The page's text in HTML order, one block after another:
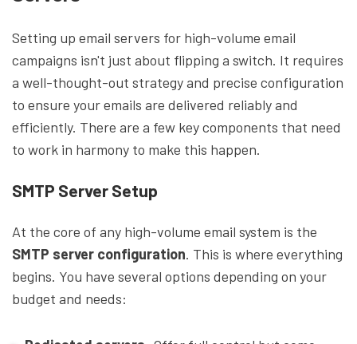
Setting up email servers for high-volume email
campaigns isn't just about flipping a switch. It requires
a well-thought-out strategy and precise configuration
to ensure your emails are delivered reliably and
efficiently. There are a few key components that need
to work in harmony to make this happen.
SMTP Server Setup
At the core of any high-volume email system is the
SMTP server configuration. This is where everything
begins. You have several options depending on your
budget and needs: